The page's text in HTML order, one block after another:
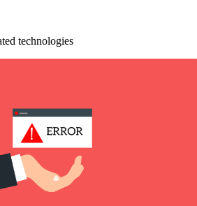
technologies